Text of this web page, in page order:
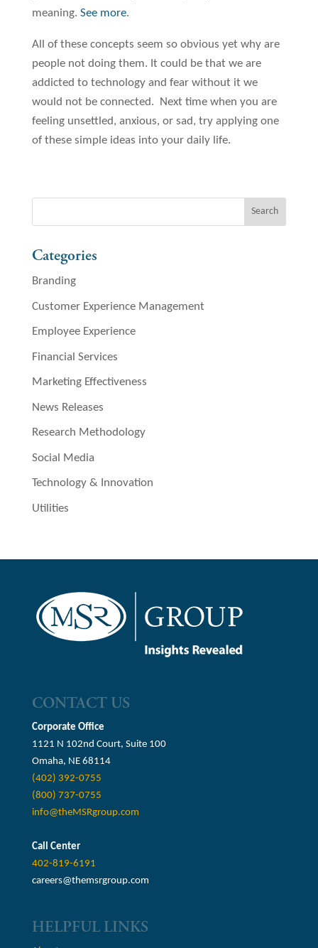
meaning. See more.
All of these concepts seem so obvious yet why are
people not doing them. It could be that we are
addicted to technology and fear without it we
would not be connected. Next time when you are
feeling unsettled, anxious, or sad, try applying one
of these simple ideas into your daily life.
Categories
Branding
Customer Experience Management
Employee Experience
Financial Services
Marketing Effectiveness
News Releases
Research Methodology
Social Media
Technology & Innovation
Utilities
CONTACT US
Corporate Office
1121 N 102nd Court, Suite 100
Omaha, NE 68114
(402) 392-0755
(800) 737-0755
info@theMSRgroup.com
Call Center
402-819-6191
careers@themsrgroup.com
HELPFUL LINKS